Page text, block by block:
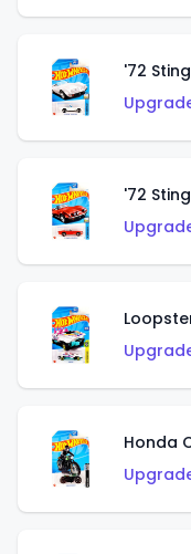
'72
'72
Honda